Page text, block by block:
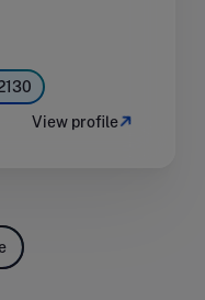
View profile